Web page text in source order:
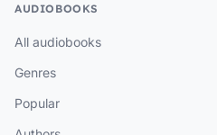
AUDIOBOOKS
All audiobooks
Genres
Popular